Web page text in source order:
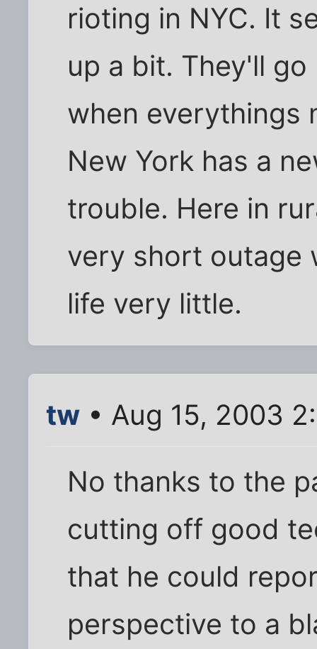
rioting in NYC. It
up a bit. They'll
when everythings
New York has a
trouble. Here in
very short outage
life very little.
tw • Aug 15, 2003
No thanks to the
cutting off good
that he could
perspective to a